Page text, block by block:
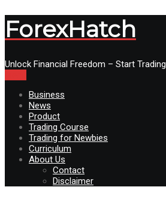
ForexHatch
Unlock Financial Freedom – Start Trading
Business
News
Product
Trading Course
Trading for Newbies
Curriculum
About Us
Contact
Disclaimer